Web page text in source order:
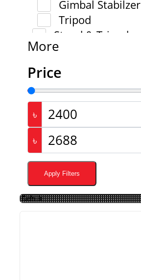
Gimbal Stabilzer
Tripod
Stand & Tripod
More
Price
৳
৳
Apply Filters